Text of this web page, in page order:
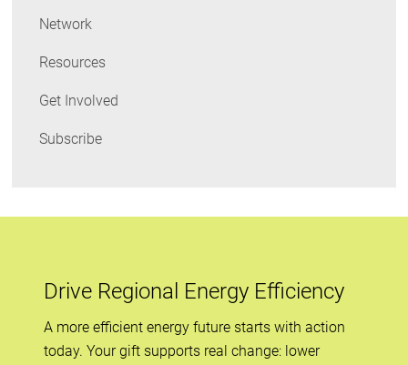
Network
Resources
Get Involved
Subscribe
Drive Regional Energy Efficiency
A more efficient energy future starts with action
today. Your gift supports real change: lower